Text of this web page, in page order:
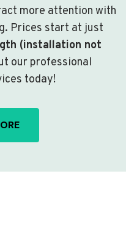
more attention with
Prices start at just
(installation not
our professional
today!